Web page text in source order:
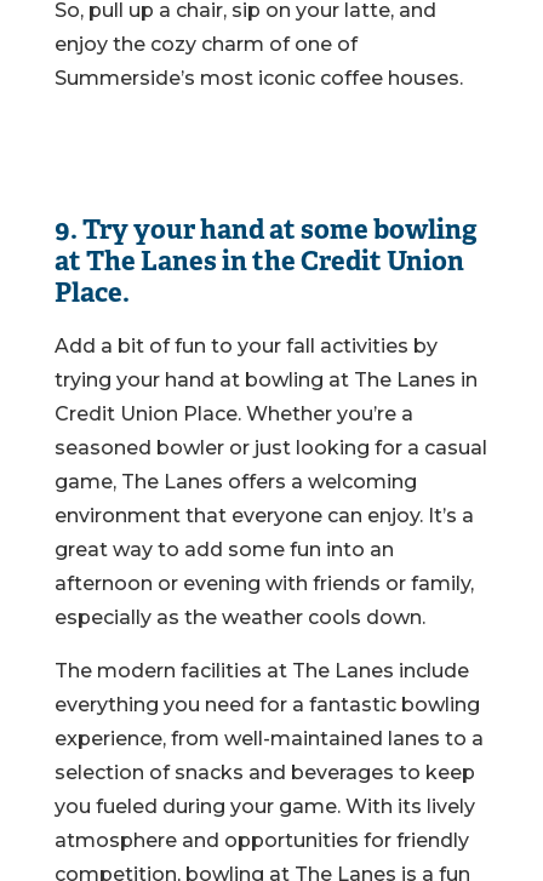
So, pull up a chair, sip on your latte, and
enjoy the cozy charm of one of
Summerside’s most iconic coffee houses.
9. Try your hand at some bowling
at The Lanes in the Credit Union
Place.
Add a bit of fun to your fall activities by
trying your hand at bowling at The Lanes in
Credit Union Place. Whether you’re a
seasoned bowler or just looking for a casual
game, The Lanes offers a welcoming
environment that everyone can enjoy. It’s a
great way to add some fun into an
afternoon or evening with friends or family,
especially as the weather cools down.
The modern facilities at The Lanes include
everything you need for a fantastic bowling
experience, from well-maintained lanes to a
selection of snacks and beverages to keep
you fueled during your game. With its lively
atmosphere and opportunities for friendly
competition, bowling at The Lanes is a fun